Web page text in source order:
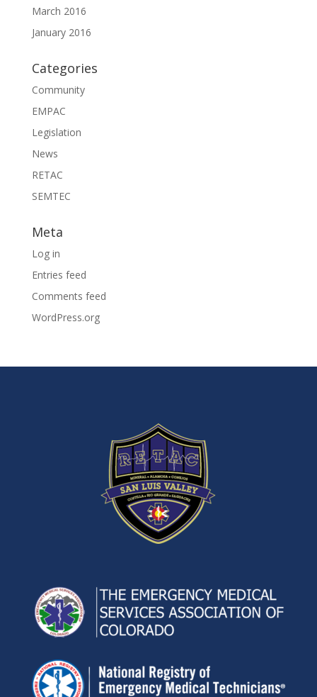
March 2016
January 2016
Categories
Community
EMPAC
Legislation
News
RETAC
SEMTEC
Meta
Log in
Entries feed
Comments feed
WordPress.org